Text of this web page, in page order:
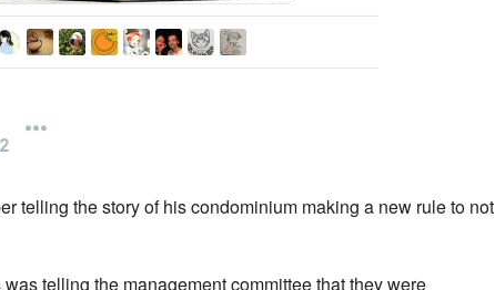
telling the story of his condominium making a new rule to not
telling the management committee that they were